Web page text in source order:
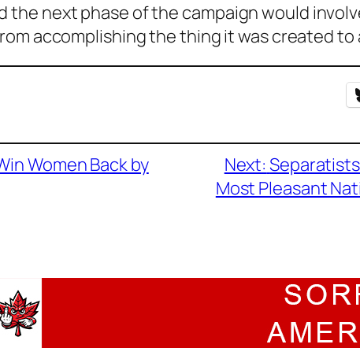
next phase of the campaign would
accomplishing the thing it was created to
Women Back by
Next:
Most Pleasant